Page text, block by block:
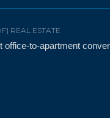
REAL ESTATE
office-to-apartment